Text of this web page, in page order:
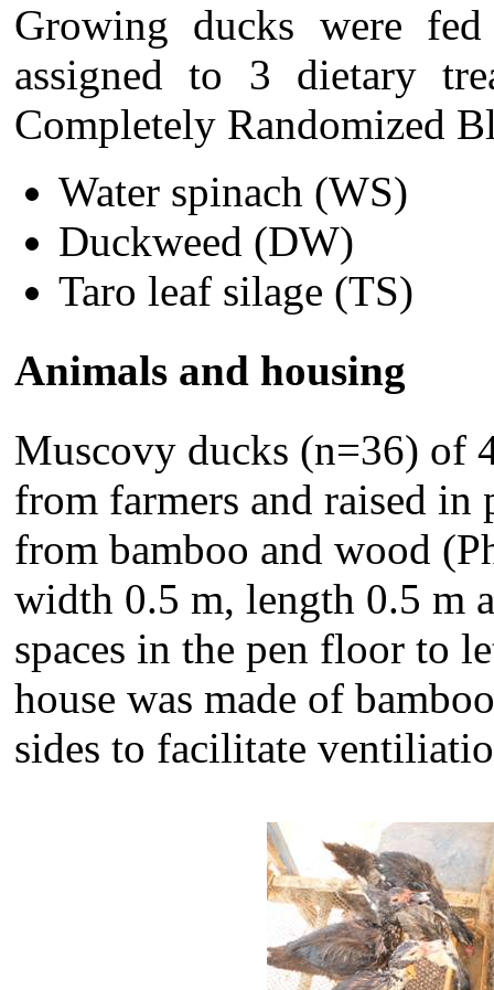
Growing ducks were
assigned to 3 dietary
Completely Randomized
Water spinach (WS)
Duckweed (DW)
Taro leaf silage (TS)
Animals and housing
Muscovy ducks (n=36) of
from farmers and raised in
from bamboo and wood
width 0.5 m, length 0.5 m
spaces in the pen floor to
house was made of
sides to facilitate